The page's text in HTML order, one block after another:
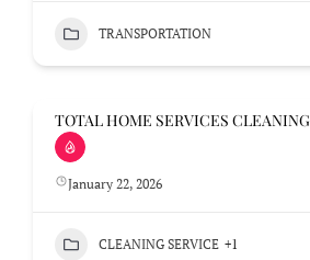
TRANSPORTATION
TOTAL HOME SERVICES CLEANING
January 22, 2026
CLEANING SERVICE +1